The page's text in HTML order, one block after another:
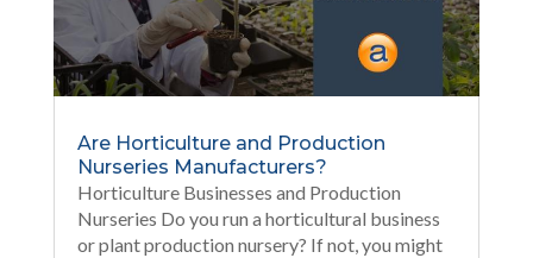
Are Horticulture and Production
Nurseries Manufacturers?
Horticulture Businesses and Production
Nurseries Do you run a horticultural business
or plant production nursery? If not, you might